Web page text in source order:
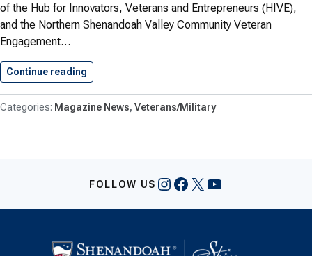
of the Hub for Innovators, Veterans and Entrepreneurs (HIVE),
and the Northern Shenandoah Valley Community Veteran
Engagement…
Continue reading
Magazine News Veterans/Military
FOLLOW US Instagram
Facebook
X YouTube